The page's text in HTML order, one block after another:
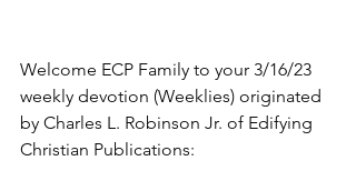
Welcome ECP Family to your 3/16/23
weekly devotion (Weeklies) originated
by Charles L. Robinson Jr. of Edifying
Christian Publications: